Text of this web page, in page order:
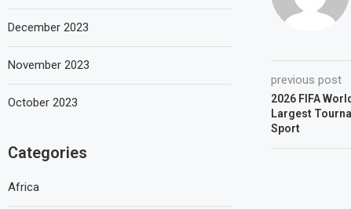
previous post
2026 FIFA
Largest
Sport
December 2023
November 2023
October 2023
Categories
Africa